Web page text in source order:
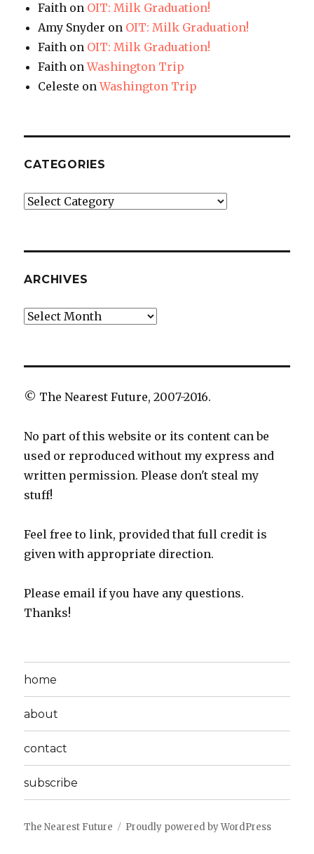
Faith on OIT: Milk Graduation!
Amy Snyder on OIT: Milk Graduation!
Faith on OIT: Milk Graduation!
Faith onWashington Trip
Celeste onWashington Trip
CATEGORIES
Categories
ARCHIVES
Archives
© The Nearest Future, 2007-2016.
No part of this website or its content can be
used or reproduced without my express and
written permission. Please don't steal my
stuff!
Feel free to link, provided that full credit is
given with appropriate direction.
Please email if you have any questions.
Thanks!
home
about
contact
subscribe
The Nearest Future Proudly powered by WordPress